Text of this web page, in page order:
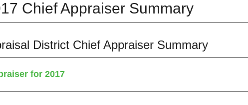
Chief Appraiser Summary
District Chief Appraiser Summary
for 2017